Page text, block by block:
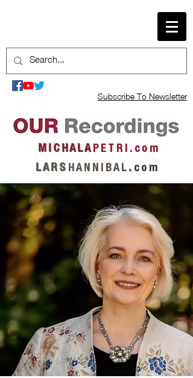
Subscribe To Newsletter
M I C H A L AP E T R I . c o m
L A R S H A N N I B A L . c o m